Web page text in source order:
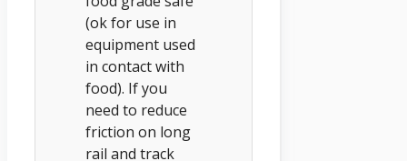
(ok for use in
equipment used
in contact with
food). If you
need to reduce
friction on long
rail and track